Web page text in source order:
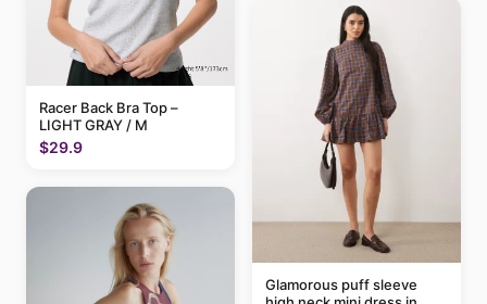
Racer Back Bra Top –
LIGHT GRAY / M
$29.9
Glamorous puff sleeve